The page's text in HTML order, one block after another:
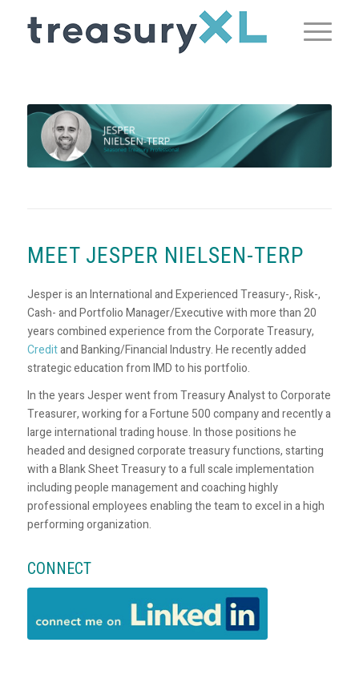
MEET JESPER NIELSEN-TERP
Jesper is an International and Experienced Treasury-, Risk-,
Cash- and Portfolio Manager/Executive with more than 20
years combined experience from the Corporate Treasury,
Creditand Banking/Financial Industry. He recently added
strategic education from IMD to his portfolio.
In the years Jesper went from Treasury Analyst to Corporate
Treasurer, working for a Fortune 500 company and recently a
large international trading house. In those positions he
headed and designed corporate treasury functions, starting
with a Blank Sheet Treasury to a full scale implementation
including people management and coaching highly
professional employees enabling the team to excel in a high
performing organization.
CONNECT